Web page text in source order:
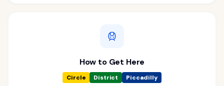
How to Get Here
Circle District Piccadilly